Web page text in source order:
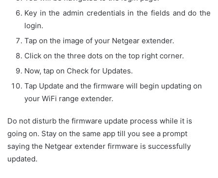
Key in the admin credentials in the fields and do the
login.
Tap on the image of your Netgear extender.
Click on the three dots on the top right corner.
Now, tap on Check for Updates.
Tap Update and the firmware will begin updating on
your WiFi range extender.
Do not disturb the firmware update process while it is
going on. Stay on the same app till you see a prompt
saying the Netgear extender firmware is successfully
updated.